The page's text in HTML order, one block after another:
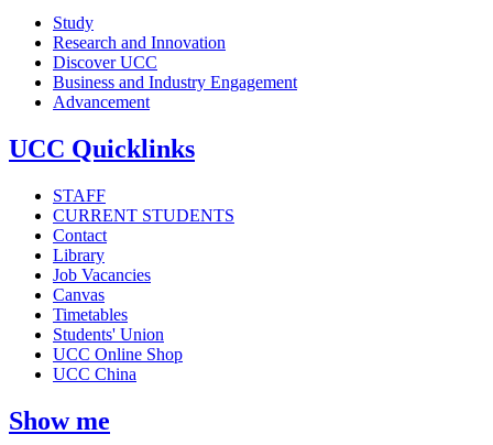
Study
Research and Innovation
Discover UCC
Business and Industry Engagement
Advancement
UCC Quicklinks
STAFF
CURRENT STUDENTS
Contact
Library
Job Vacancies
Canvas
Timetables
Students' Union
UCC Online Shop
UCC China
Show me